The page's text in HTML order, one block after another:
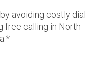
avoiding costly dial
free calling in North